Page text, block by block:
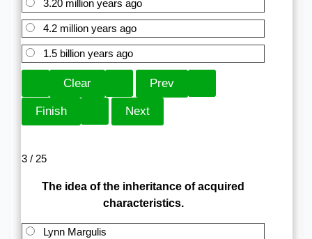
3.20 million years ago
4.2 million years ago
1.5 billion years ago
3 / 25
The idea of the inheritance of acquired
characteristics.
Lynn Margulis